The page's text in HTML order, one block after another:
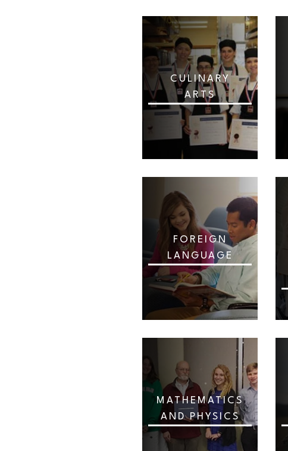
CULINARY
ARTS
FOREIGN
LANGUAGE
MATHEMATICS
AND PHYSICS